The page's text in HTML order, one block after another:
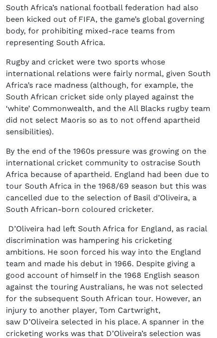
South Africa’s national football federation had also
been kicked out of FIFA, the game’s global governing
body, for prohibiting mixed-race teams from
representing South Africa.
Rugby and cricket were two sports whose
international relations were fairly normal, given South
Africa’s race madness (although, for example, the
South African cricket side only played against the
‘white’ Commonwealth, and the All Blacks rugby team
did not select Maoris so as to not offend apartheid
sensibilities).
By the end of the 1960s pressure was growing on the
international cricket community to ostracise South
Africa because of apartheid. England had been due to
tour South Africa in the 1968/69 season but this was
cancelled due to the selection of Basil d’Oliveira, a
South African-born coloured cricketer.
D’Oliveira had left South Africa for England, as racial
discrimination was hampering his cricketing
ambitions. He soon forced his way into the England
team and made his debut in 1966. Despite giving a
good account of himself in the 1968 English season
against the touring Australians, he was not selected
for the subsequent South African tour. However, an
injury to another player, Tom Cartwright,
saw D’Oliveira selected in his place. A spanner in the
cricketing works was that D’Oliveira’s selection was